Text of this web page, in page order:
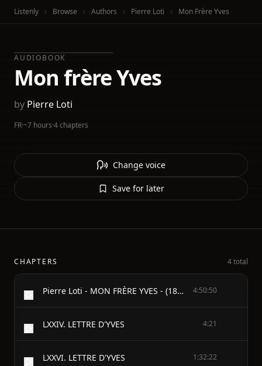
Listenly Browse Authors Pierre Loti Mon Frère Yves
AUDIOBOOK
Mon frère Yves
by Pierre Loti
FR·~7 hours·4 chapters
Change voice
Save for later
CHAPTERS 4 total
Pierre Loti - MON FRÈRE YVES - (1889) 4:50:50
LXXIV. LETTRE D'YVES 4:21
LXXVI. LETTRE D'YVES 1:32:22